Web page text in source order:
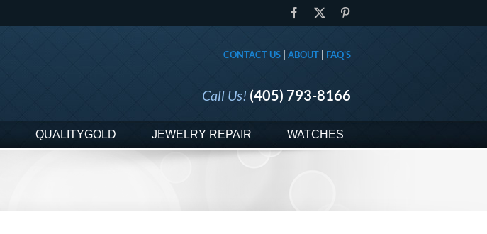
Facebook
CONTACT US | ABOUT | FAQ'S
Call Us! (405) 793-8166
QUALITYGOLD JEWELRY REPAIR WATCHES